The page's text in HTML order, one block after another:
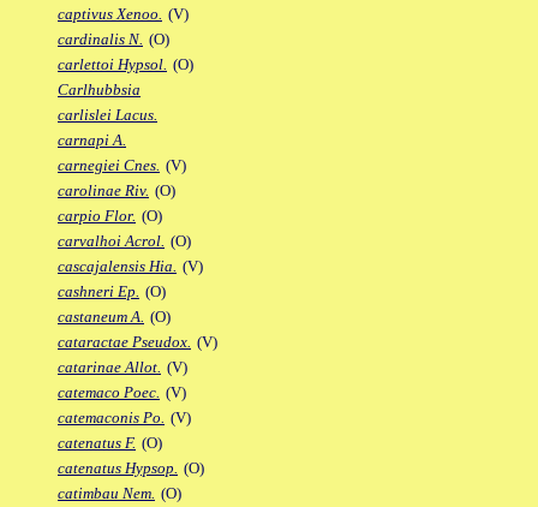
captivus Xenoo. (V)
cardinalis N. (O)
carlettoi Hypsol. (O)
Carlhubbsia
carlislei Lacus.
carnapi A.
carnegiei Cnes. (V)
carolinae Riv. (O)
carpio Flor. (O)
carvalhoi Acrol. (O)
cascajalensis Hia. (V)
cashneri Ep. (O)
castaneum A. (O)
cataractae Pseudox. (V)
catarinae Allot. (V)
catemaco Poec. (V)
catemaconis Po. (V)
catenatus F. (O)
catenatus Hypsop. (O)
catimbau Nem. (O)